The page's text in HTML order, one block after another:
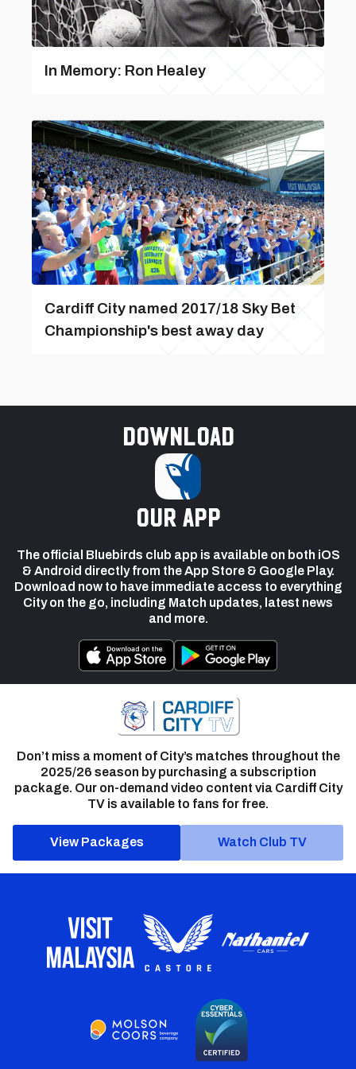
In Memory: Ron Healey
Cardiff City named 2017/18 Sky Bet
Championship's best away day
Download
our app
The official Bluebirds club app is available on both iOS
& Android directly from the App Store & Google Play.
Download now to have immediate access to everything
City on the go, including Match updates, latest news
and more.
Don’t miss a moment of City’s matches throughout the
2025/26 season by purchasing a subscription
package. Our on-demand video content via Cardiff City
TV is available to fans for free.
View Packages Watch Club TV